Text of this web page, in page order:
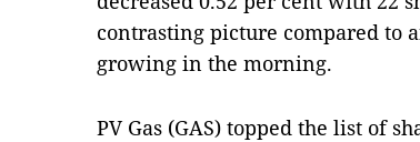
contrasting picture compared to
growing in the morning.
PV Gas (GAS) topped the list of